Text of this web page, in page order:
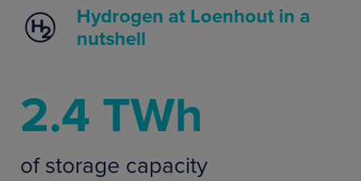
Hydrogen at Loenhout in a
nutshell
2.4 TWh
of storage capacity